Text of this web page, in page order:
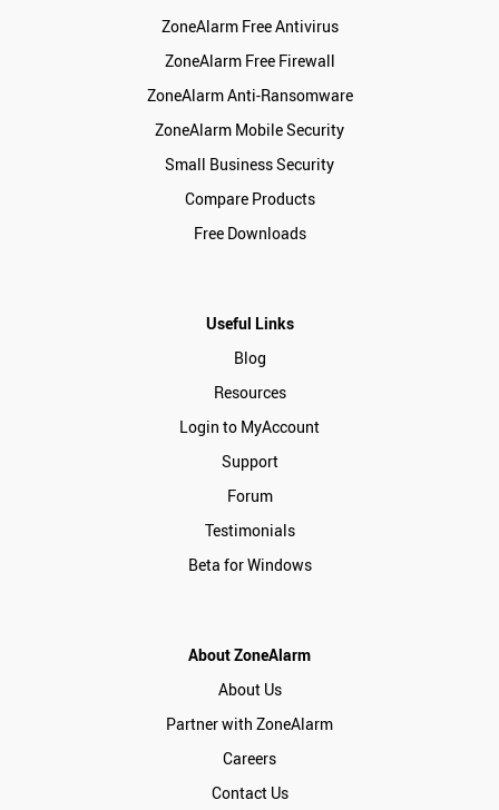
ZoneAlarm Free Antivirus
ZoneAlarm Free Firewall
ZoneAlarm Anti-Ransomware
ZoneAlarm Mobile Security
Small Business Security
Compare Products
Free Downloads
Useful Links
Blog
Resources
Login to MyAccount
Support
Forum
Testimonials
Beta for Windows
About ZoneAlarm
About Us
Partner with ZoneAlarm
Careers
Contact Us